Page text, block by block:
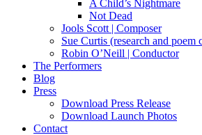
A Child’s Nightmare
Not Dead
Jools Scott | Composer
Sue Curtis (research and poem
Robin O’Neill | Conductor
The Performers
Blog
Press
Download Press Release
Download Launch Photos
Contact